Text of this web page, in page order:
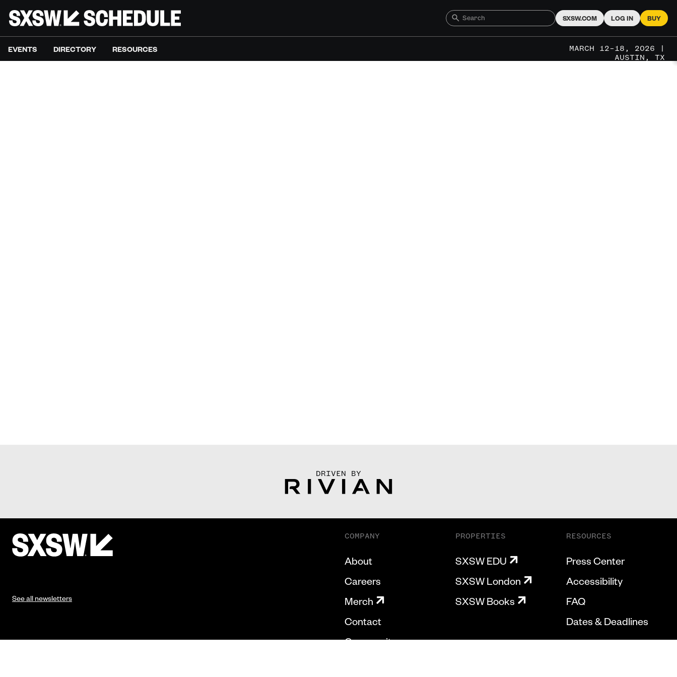
SXSW.COM LOG IN BUY
EVENTS DIRECTORY RESOURCES
MARCH 12–18, 2026 |
AUSTIN, TX
DRIVEN BY
See all newsletters
COMPANY
About
Careers
Merch
Contact
Community
PROPERTIES
SXSW EDU
SXSW London
SXSW Books
RESOURCES
Press Center
Accessibility
FAQ
Dates & Deadlines